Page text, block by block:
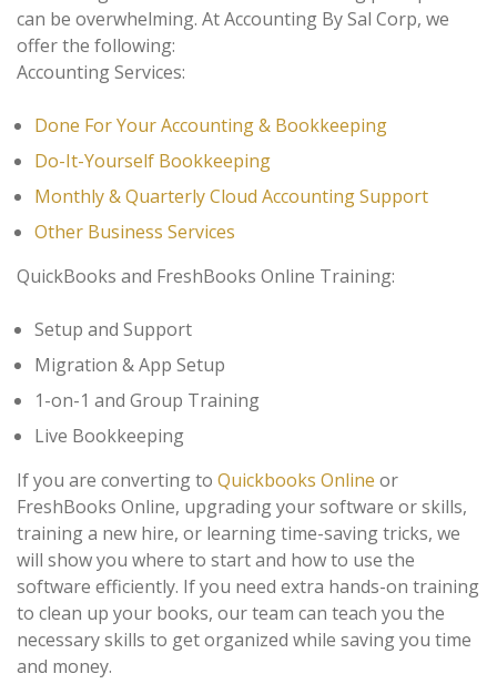
can be overwhelming. At Accounting By Sal Corp, we
offer the following:
Accounting Services:
Done For Your Accounting & Bookkeeping
Do-It-Yourself Bookkeeping
Monthly & Quarterly Cloud Accounting Support
Other Business Services
QuickBooks and FreshBooks Online Training:
Setup and Support
Migration & App Setup
1-on-1 and Group Training
Live Bookkeeping
If you are converting to Quickbooks Online or
FreshBooks Online, upgrading your software or skills,
training a new hire, or learning time-saving tricks, we
will show you where to start and how to use the
software efficiently. If you need extra hands-on training
to clean up your books, our team can teach you the
necessary skills to get organized while saving you time
and money.